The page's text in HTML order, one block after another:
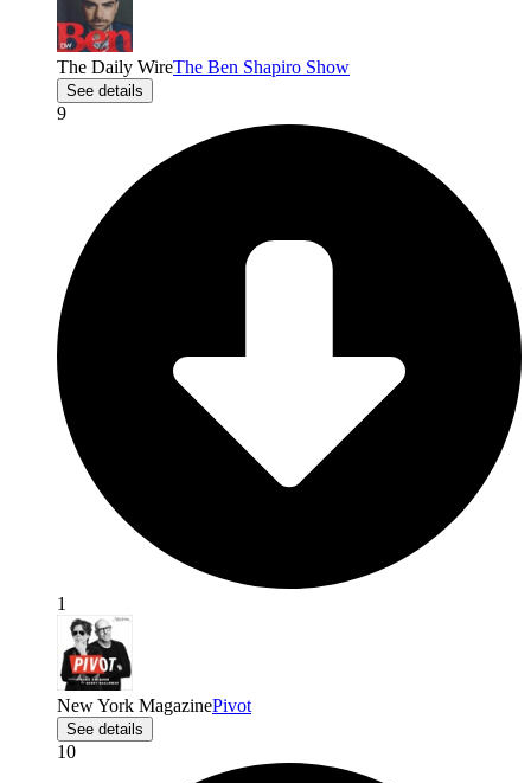
The Daily WireThe Ben Shapiro Show
See details
9
1
New York MagazinePivot
See details
10